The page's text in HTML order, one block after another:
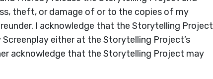
theft, or damage of or to the copies of my
I acknowledge that the Storytelling Project
either at the Storytelling Project’s
acknowledge that the Storytelling Project may